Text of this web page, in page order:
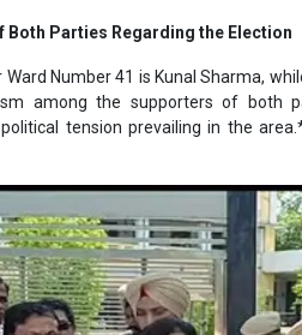
Both Parties Regarding the Election
Number 41 is Kunal Sharma,
among the supporters of both
tension prevailing in the